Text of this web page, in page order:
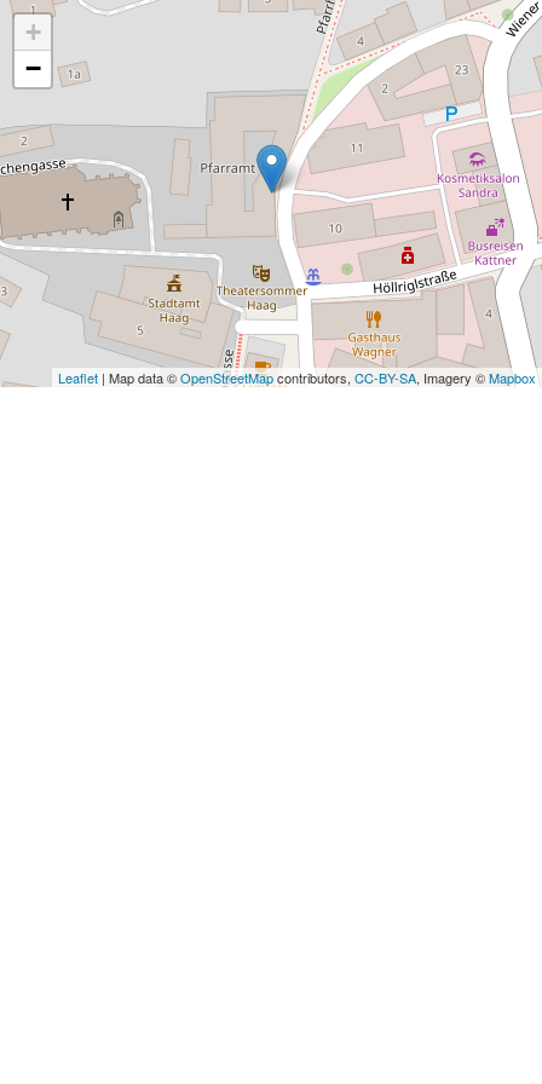
+
−
Leaflet | Map data ©OpenStreetMapcontributors, CC-BY-SA, Imagery ©Mapbox